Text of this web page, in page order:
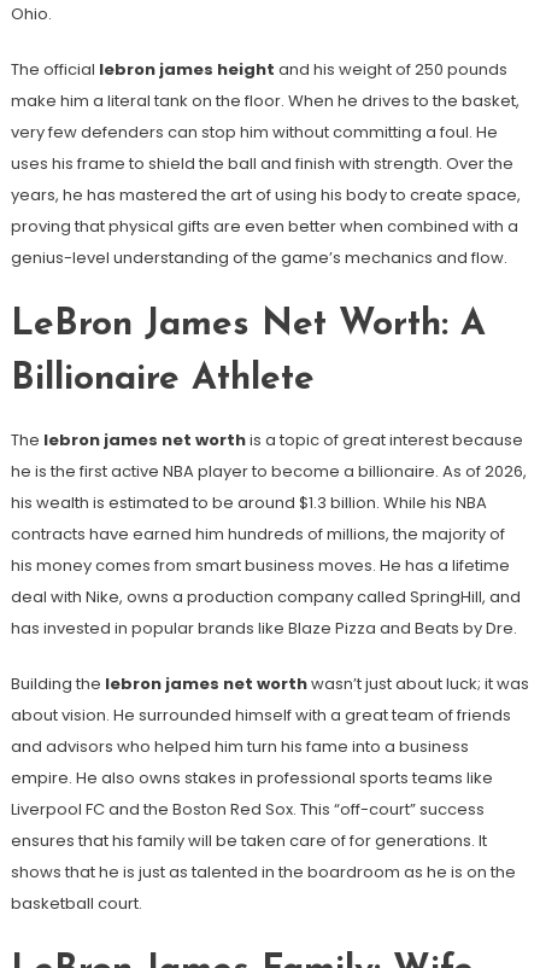
Ohio.
The official lebron james height and his weight of 250 pounds
make him a literal tank on the floor. When he drives to the basket,
very few defenders can stop him without committing a foul. He
uses his frame to shield the ball and finish with strength. Over the
years, he has mastered the art of using his body to create space,
proving that physical gifts are even better when combined with a
genius-level understanding of the game’s mechanics and flow.
LeBron James Net Worth: A
Billionaire Athlete
The lebron james net worthis a topic of great interest because
he is the first active NBA player to become a billionaire. As of 2026,
his wealth is estimated to be around $1.3 billion. While his NBA
contracts have earned him hundreds of millions, the majority of
his money comes from smart business moves. He has a lifetime
deal with Nike, owns a production company called SpringHill, and
has invested in popular brands like Blaze Pizza and Beats by Dre.
Building the lebron james net worthwasn’t just about luck; it was
about vision. He surrounded himself with a great team of friends
and advisors who helped him turn his fame into a business
empire. He also owns stakes in professional sports teams like
Liverpool FC and the Boston Red Sox. This “off-court” success
ensures that his family will be taken care of for generations. It
shows that he is just as talented in the boardroom as he is on the
basketball court.